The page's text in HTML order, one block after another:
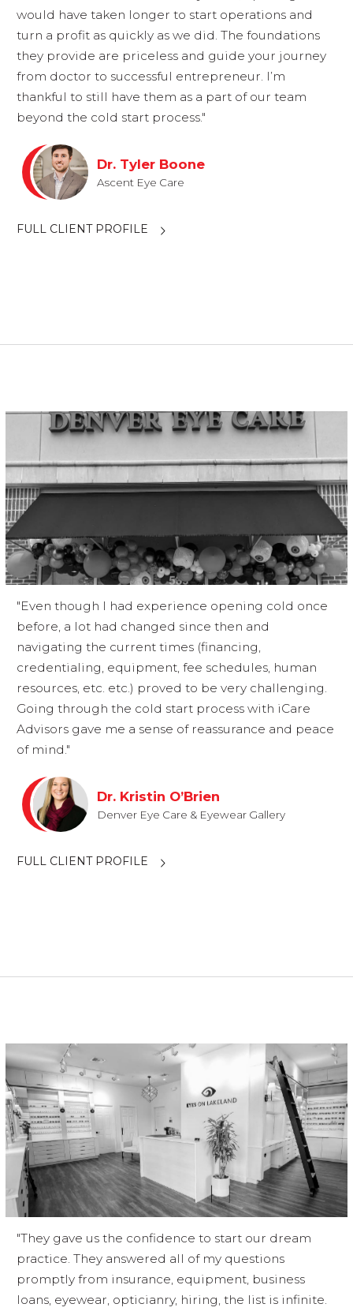
would have taken longer to start operations and
turn a profit as quickly as we did. The foundations
they provide are priceless and guide your journey
from doctor to successful entrepreneur. I’m
thankful to still have them as a part of our team
beyond the cold start process."
Dr. Tyler Boone
Ascent Eye Care
FULL CLIENT PROFILE
"Even though I had experience opening cold once
before, a lot had changed since then and
navigating the current times (financing,
credentialing, equipment, fee schedules, human
resources, etc. etc.) proved to be very challenging.
Going through the cold start process with iCare
Advisors gave me a sense of reassurance and peace
of mind."
Dr. Kristin O’Brien
Denver Eye Care & Eyewear Gallery
FULL CLIENT PROFILE
"They gave us the confidence to start our dream
practice. They answered all of my questions
promptly from insurance, equipment, business
loans, eyewear, opticianry, hiring, the list is infinite.